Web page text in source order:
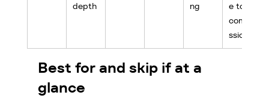
depth
ng
e to
commi
ssion
Best for and skip if at a
glance